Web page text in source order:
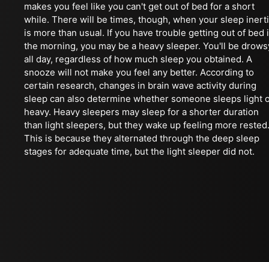
makes you feel like you can't get out of bed for a short
while. There will be times, though, when your sleep
is more than usual. If you have trouble getting out of bed
the morning, you may be a heavy sleeper. You'll be
all day, regardless of how much sleep you obtained. A
snooze will not make you feel any better. According to
certain research, changes in brain wave activity during
sleep can also determine whether someone sleeps light
heavy. Heavy sleepers may sleep for a shorter duration
than light sleepers, but they wake up feeling more rested.
This is because they alternated through the deep sleep
stages for adequate time, but the light sleeper did not.